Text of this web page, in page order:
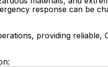
response can be
providing